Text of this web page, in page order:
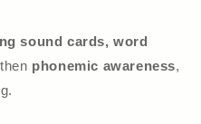
sound cards, word
phonemic awareness,